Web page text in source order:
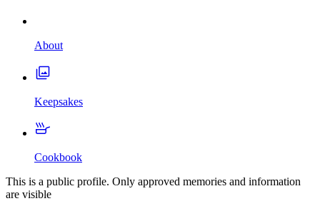
About
Keepsakes
Cookbook
This is a public profile. Only approved memories and information
are visible